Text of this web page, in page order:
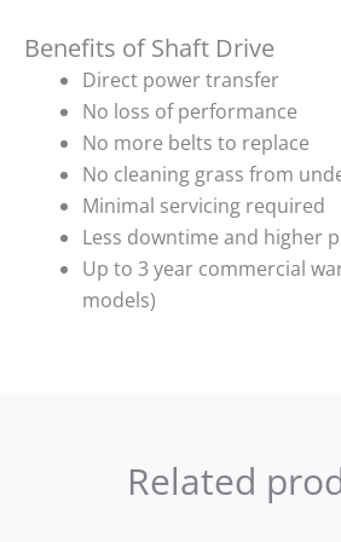
Benefits of Shaft Drive
Direct power transfer
No loss of performance
No more belts to replace
No cleaning grass from
Minimal servicing required
Less downtime and higher
Up to 3 year commercial
models)
Related